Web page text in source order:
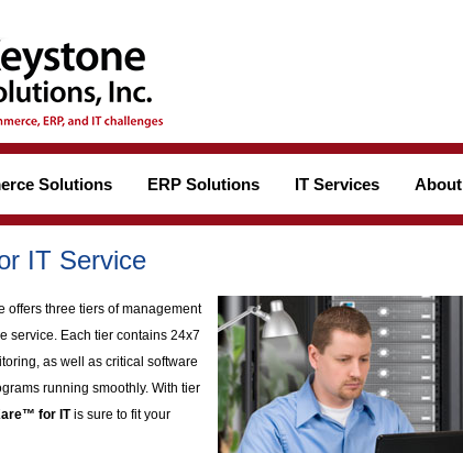
Solutions ERP Solutions IT Services About
IT Service
offers three tiers of management
service. Each tier contains 24x7
as well as critical software
running smoothly. With tier
for ITis sure to fit your